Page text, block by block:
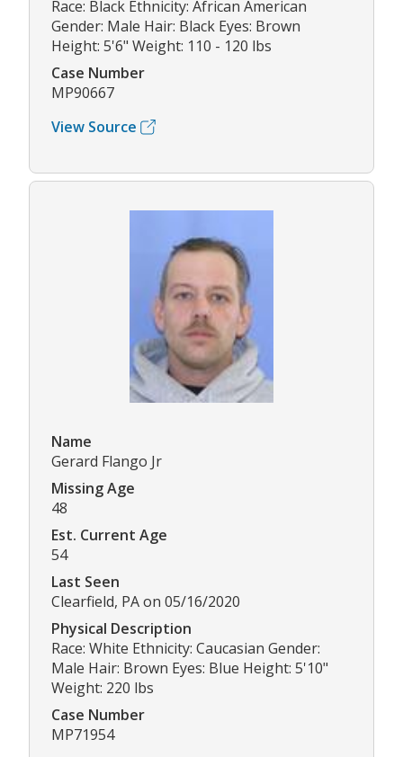
Race: Black Ethnicity: African American
Gender: Male Hair: Black Eyes: Brown
Height: 5'6" Weight: 110 - 120 lbs
Case Number
MP90667
View Source
Name
Gerard Flango Jr
Missing Age
48
Est. Current Age
54
Last Seen
Clearfield, PA on 05/16/2020
Physical Description
Race: White Ethnicity: Caucasian Gender:
Male Hair: Brown Eyes: Blue Height: 5'10"
Weight: 220 lbs
Case Number
MP71954